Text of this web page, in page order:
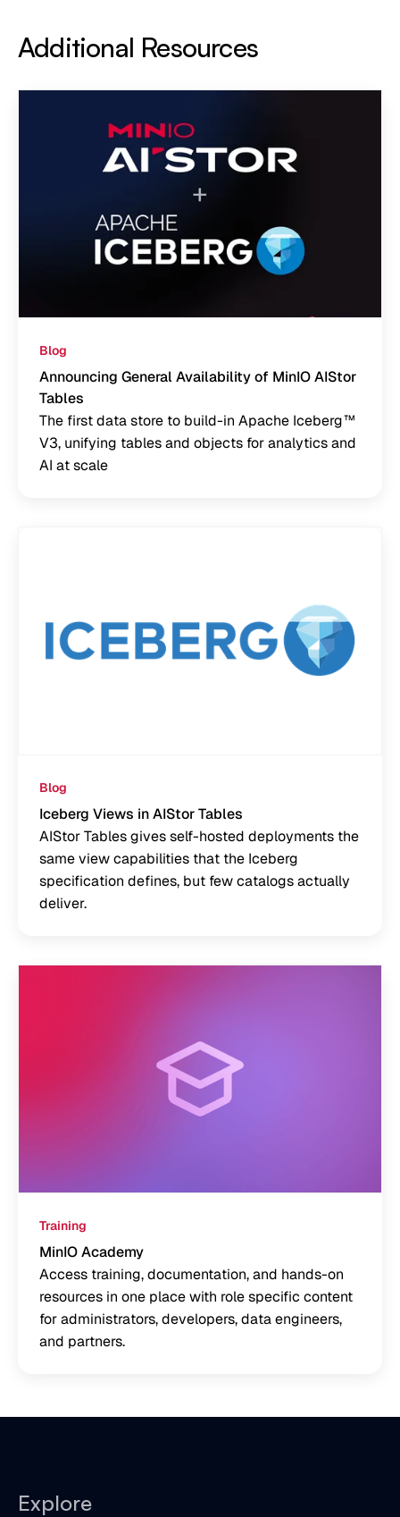
Additional Resources
Blog
Announcing General Availability of MinIO AIStor
Tables
The first data store to build-in Apache Iceberg™
V3, unifying tables and objects for analytics and
AI at scale
Blog
Iceberg Views in AIStor Tables
AIStor Tables gives self-hosted deployments the
same view capabilities that the Iceberg
specification defines, but few catalogs actually
deliver.
Training
MinIO Academy
Access training, documentation, and hands-on
resources in one place with role specific content
for administrators, developers, data engineers,
and partners.
Explore